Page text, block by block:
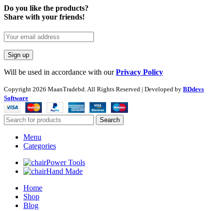
Do you like the products?
Share with your friends!
Will be used in accordance with ourPrivacy Policy
Copyright 2026 MaanTradebd. All Rights Reserved | Developed by BDdevs
Software
Search
Menu
Categories
Power Tools
Hand Made
Home
Shop
Blog